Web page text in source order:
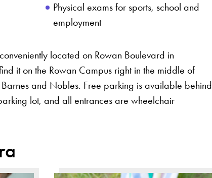
Physical exams for sports, school and
employment
located on Rowan Boulevard in
it on the Rowan Campus right in the middle of
and Nobles. Free parking is available behind
lot, and all entrances are wheelchair